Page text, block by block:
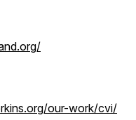
our-work/cvi/